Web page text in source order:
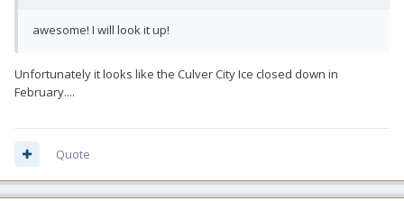
awesome! I will look it up!
Unfortunately it looks like the Culver City Ice closed down in
February....
Quote